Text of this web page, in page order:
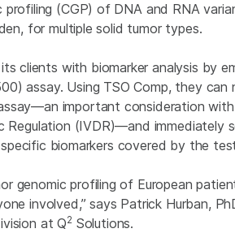
(CGP) of DNA and RNA
for multiple solid tumor types.
clients with biomarker analysis by
assay. Using TSO Comp, they can
important consideration
Regulation (IVDR)—and immediately
biomarkers covered by the
genomic profiling of European
involved,” says Patrick Hurban,
at Q2Solutions.